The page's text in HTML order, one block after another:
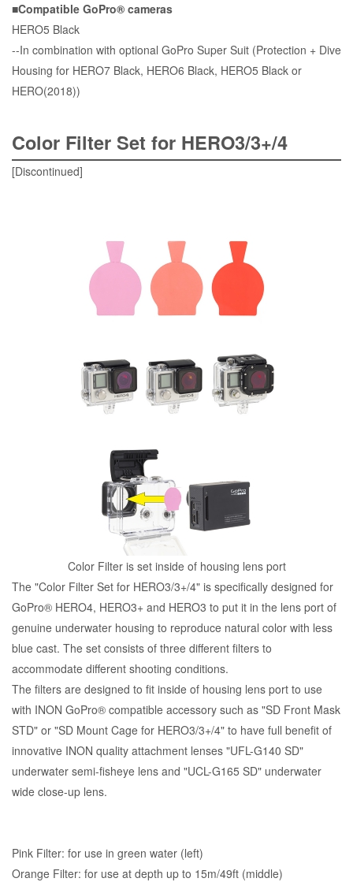
■Compatible GoPro® cameras
HERO5 Black
--In combination with optional GoPro Super Suit (Protection + Dive
Housing for HERO7 Black, HERO6 Black, HERO5 Black or
HERO(2018))
Color Filter Set for HERO3/3+/4
[Discontinued]
Color Filter is set inside of housing lens port
The "Color Filter Set for HERO3/3+/4" is specifically designed for
GoPro® HERO4, HERO3+ and HERO3 to put it in the lens port of
genuine underwater housing to reproduce natural color with less
blue cast. The set consists of three different filters to
accommodate different shooting conditions.
The filters are designed to fit inside of housing lens port to use
with INON GoPro® compatible accessory such as "SD Front Mask
STD" or "SD Mount Cage for HERO3/3+/4" to have full benefit of
innovative INON quality attachment lenses "UFL-G140 SD"
underwater semi-fisheye lens and "UCL-G165 SD" underwater
wide close-up lens.
Pink Filter: for use in green water (left)
Orange Filter: for use at depth up to 15m/49ft (middle)